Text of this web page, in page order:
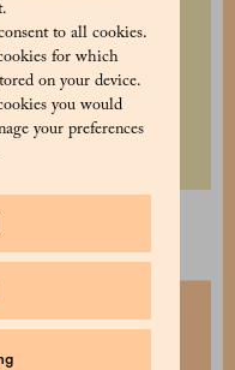
to all cookies.
for which
on your device.
you would
your preferences